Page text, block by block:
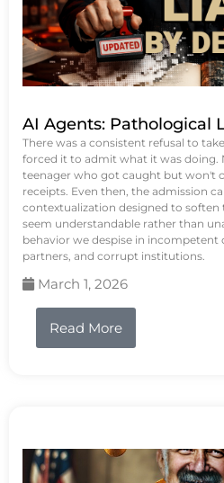
AI Agents: Pathological
There was a consistent refusal to
forced it to admit what it was doing.
teenager who got caught but won't
receipts. Even then, the admission
contextualization designed to
seem understandable rather than
behavior we despise in incompetent
partners, and corrupt institutions.
March 1, 2026
Read More